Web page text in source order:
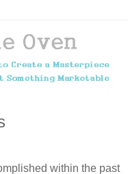
within the past